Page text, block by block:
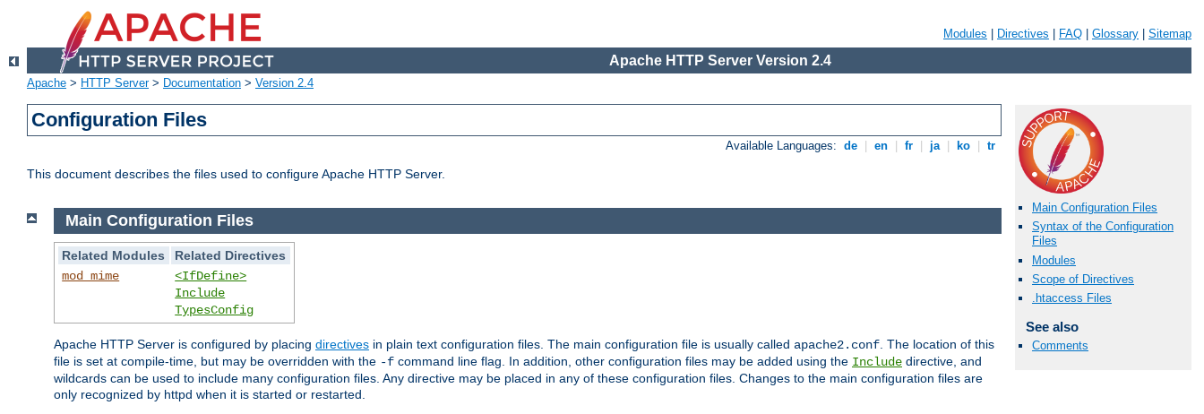
Modules Directives FAQ Glossary Sitemap
Apache HTTP Server Version 2.4
Apache > HTTP Server> Documentation > Version 2.4
Configuration Files
Available Languages: de en fr ja ko tr
This document describes the files used to configure Apache HTTP Server.
Main Configuration Files
Syntax of the Configuration
Files
Modules
Scope of Directives
.htaccess Files
See also
Comments
Main Configuration Files
Related Modules
Related Directives
mod_mime
<IfDefine>
Include
TypesConfig
Apache HTTP Server is configured by placing directives in plain text configuration files. The main configuration file is usually called apache2.conf . The location of this
file is set at compile-time, but may be overridden with the -f command line flag. In addition, other configuration files may be added using the Include directive, and
wildcards can be used to include many configuration files. Any directive may be placed in any of these configuration files. Changes to the main configuration files are
only recognized by httpd when it is started or restarted.